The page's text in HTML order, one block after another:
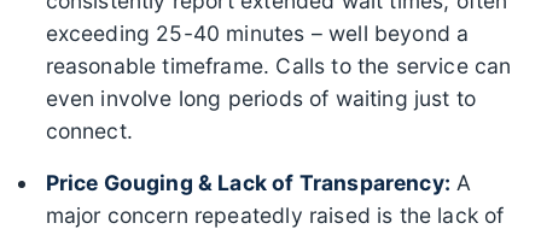
exceeding 25-40 minutes – well beyond a
reasonable timeframe. Calls to the service can
even involve long periods of waiting just to
connect.
Price Gouging & Lack of Transparency: A
major concern repeatedly raised is the lack of